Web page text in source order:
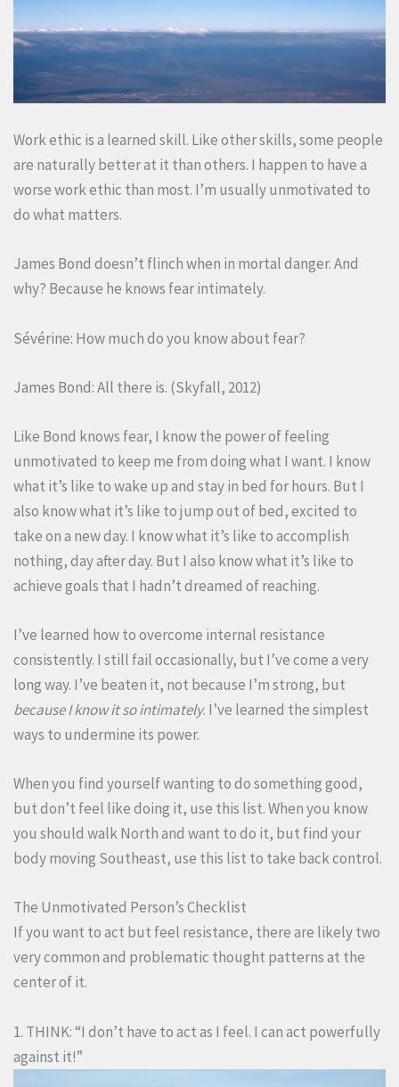
Work ethic is a learned skill. Like other skills, some people
are naturally better at it than others. I happen to have a
worse work ethic than most. I’m usually unmotivated to
do what matters.
James Bond doesn’t flinch when in mortal danger. And
why? Because he knows fear intimately.
Sévérine: How much do you know about fear?
James Bond: All there is. (Skyfall, 2012)
Like Bond knows fear, I know the power of feeling
unmotivated to keep me from doing what I want. I know
what it’s like to wake up and stay in bed for hours. But I
also know what it’s like to jump out of bed, excited to
take on a new day. I know what it’s like to accomplish
nothing, day after day. But I also know what it’s like to
achieve goals that I hadn’t dreamed of reaching.
I’ve learned how to overcome internal resistance
consistently. I still fail occasionally, but I’ve come a very
long way. I’ve beaten it, not because I’m strong, but
because I know it so intimately. I’ve learned the simplest
ways to undermine its power.
When you find yourself wanting to do something good,
but don’t feel like doing it, use this list. When you know
you should walk North and want to do it, but find your
body moving Southeast, use this list to take back control.
The Unmotivated Person’s Checklist
If you want to act but feel resistance, there are likely two
very common and problematic thought patterns at the
center of it.
1. THINK: “I don’t have to act as I feel. I can act powerfully
against it!”